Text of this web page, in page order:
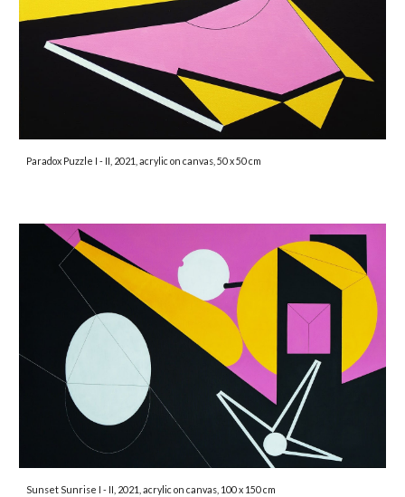
Paradox Puzzle I - II , 2021, acrylic on canvas, 50 x 50 cm
Sunset Sunrise I - II, 2021, acrylic on canvas, 100 x 150 cm